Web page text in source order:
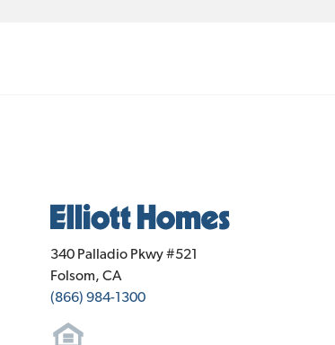
Elliott Homes
340 Palladio Pkwy #521
Folsom, CA
(866) 984-1300